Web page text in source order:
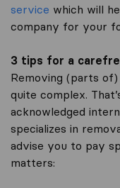
service which will
company for your
3 tips for a
Removing (parts
quite complex.
acknowledged
specializes in
advise you to pay
matters: